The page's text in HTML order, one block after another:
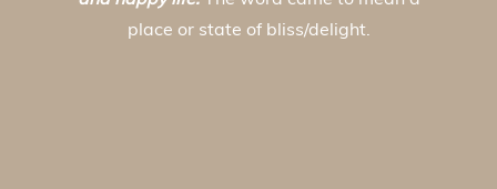
place or state of bliss/delight.